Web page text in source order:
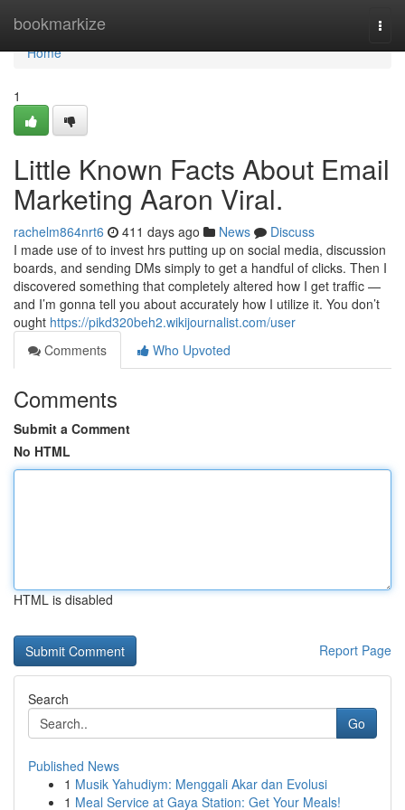
bookmarkize
Home
Home
1
Little Known Facts About Email
Marketing Aaron Viral.
rachelm864nrt6 411 days ago News
Discuss
I made use of to invest hrs putting up on social media, discussion
boards, and sending DMs simply to get a handful of clicks. Then I
discovered something that completely altered how I get traffic —
and I’m gonna tell you about accurately how I utilize it. You don’t
ought https://pikd320beh2.wikijournalist.com/user
Comments
Who Upvoted
Comments
Submit a Comment
No HTML
HTML is disabled
Report Page
Search
Go
Published News
1 Musik Yahudiym: Menggali Akar dan Evolusi
1 Meal Service at Gaya Station: Get Your Meals!